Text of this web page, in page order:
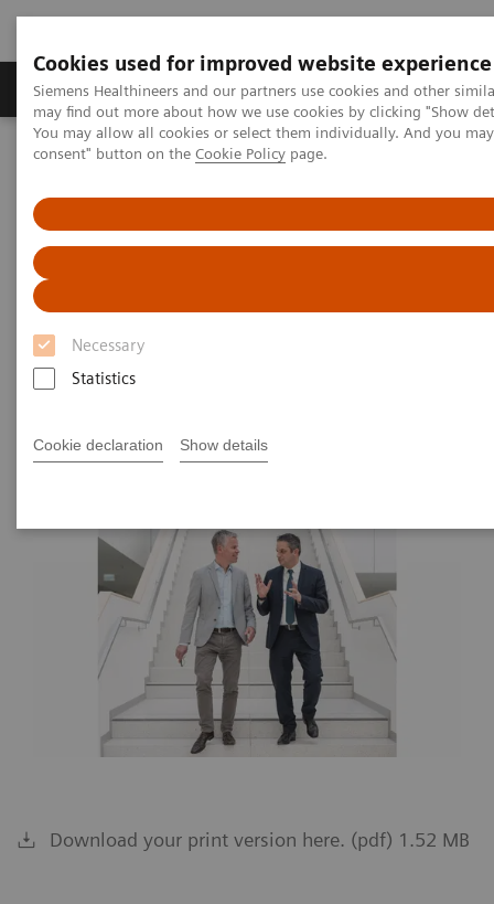
Cookies used for improved website experience
Siemens Healthineers and our partners use cookies and other
may find out more about how we use cookies by clicking "Show
You may allow all cookies or select them individually. And you
consent" button on the Cookie Policy page.
Necessary
Statistics
Cookie declaration Show details
Produkter och lösningar Kliniska specialiteter
Hem Bilddiagnostik
Molecular Imaging
An Examination of PSMA Variants for PET/CT
An Examination of PSMA
Variants for PET/CT
Photography by Carsten Büll
Download your print version here. (pdf) 1.52 MB